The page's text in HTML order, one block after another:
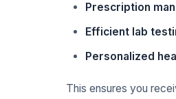
Prescription
Efficient lab
Personalized
This ensures you